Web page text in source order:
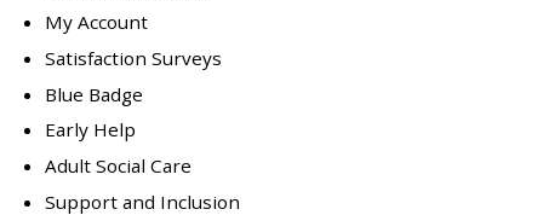
My Account
Satisfaction Surveys
Blue Badge
Early Help
Adult Social Care
Support and Inclusion